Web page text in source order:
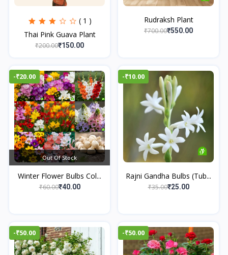
( 1 )
Thai Pink Guava Plant
₹200.00₹150.00
Rudraksh Plant
₹700.00₹550.00
-₹20.00
Out Of Stock
Winter Flower Bulbs Col...
₹60.00₹40.00
-₹10.00
Rajni Gandha Bulbs (Tub...
₹35.00₹25.00
-₹50.00 -₹50.00